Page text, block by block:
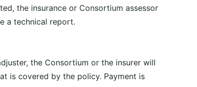
the insurance or Consortium assessor
a technical report.
the Consortium or the insurer will
is covered by the policy. Payment is